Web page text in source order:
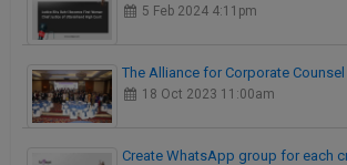
5 Feb 2024 4:11pm
The Alliance for Corporate
18 Oct 2023 11:00am
Create WhatsApp group for each